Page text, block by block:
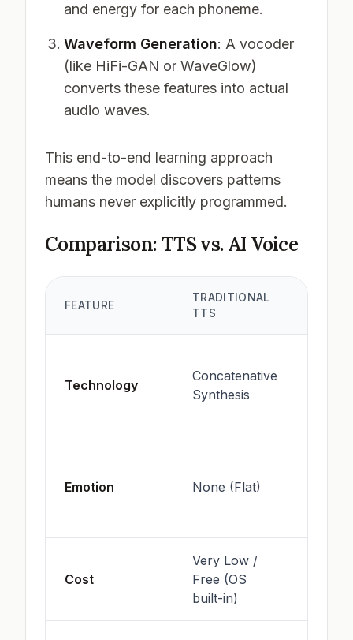
and energy for each phoneme.
Waveform Generation: A vocoder
(like HiFi-GAN or WaveGlow)
converts these features into actual
audio waves.
This end-to-end learning approach
means the model discovers patterns
humans never explicitly programmed.
Comparison: TTS vs. AI Voice
FEATURE
TRADITIONAL
TTS
Technology
Concatenative
Synthesis
Emotion None (Flat)
Cost
Very Low /
Free (OS
built-in)